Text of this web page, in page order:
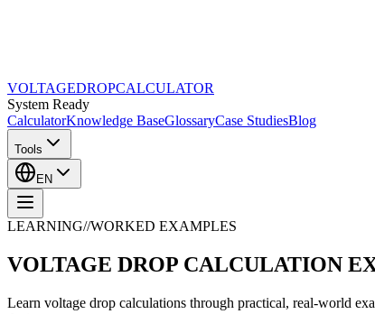
VOLTAGEDROPCALCULATOR
System Ready
CalculatorKnowledge BaseGlossaryCase StudiesBlog
Tools
EN
LEARNING//WORKED EXAMPLES
VOLTAGE DROP CALCULATION
Learn voltage drop calculations through practical, real-world